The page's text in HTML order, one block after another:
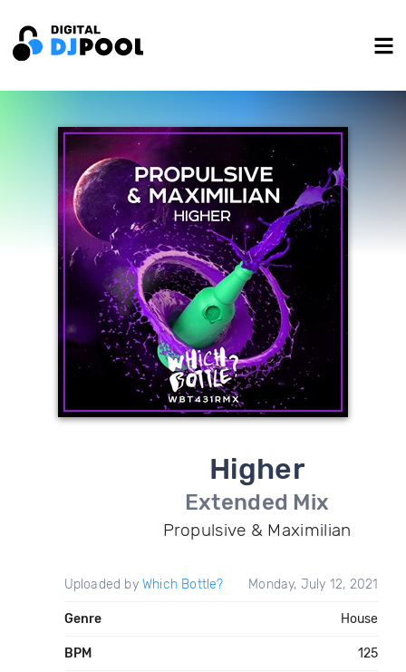
Higher
Extended Mix
Propulsive & Maximilian
Uploaded by Which Bottle? Monday, July 12, 2021
Genre House
BPM 125